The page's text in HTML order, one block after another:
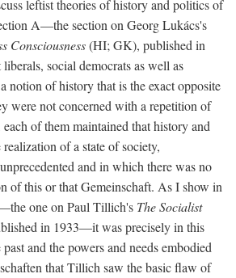
leftist theories of history and politics of
A—the section on Georg Lukács's
Consciousness(HI; GK), published in
social democrats as well as
notion of history that is the exact opposite
were not concerned with a repetition of
of them maintained that history and
of a state of society,
and in which there was no
of this or that Gemeinschaft. As I show in
one on Paul Tillich's The Socialist
in 1933—it was precisely in this
and the powers and needs embodied
that Tillich saw the basic flaw of